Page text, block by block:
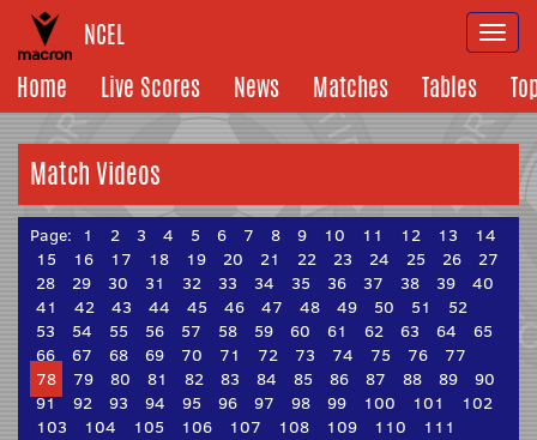
NCEL
Home
Live Scores News Matches Tables
Match Videos
Page: 1 2 3 4 5 6 7 8 9 10 11 12 13
14
15
16 17 18 19 20 21 22 23 24 25 26
27
28
29 30 31 32 33 34 35 36 37 38 39
40
41
42 43 44 45 46 47 48 49 50 51
52
53
54 55 56 57 58 59 60 61 62 63 64
65
66
67 68 69 70 71 72 73 74 75 76
77
78
79 80 81 82 83 84 85 86 87 88 89
90
91
92 93 94 95 96 97 98 99 100 101
102
103
104 105 106 107 108 109 110
111